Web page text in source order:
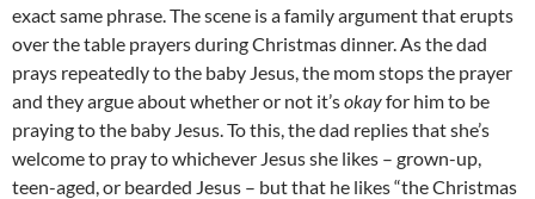
exact same phrase. The scene is a family argument that erupts
over the table prayers during Christmas dinner. As the dad
prays repeatedly to the baby Jesus, the mom stops the prayer
and they argue about whether or not it’sokayfor him to be
praying to the baby Jesus. To this, the dad replies that she’s
welcome to pray to whichever Jesus she likes – grown-up,
teen-aged, or bearded Jesus – but that he likes “the Christmas